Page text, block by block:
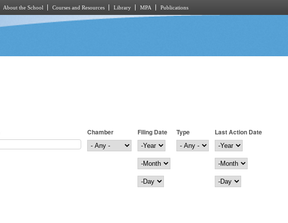
About the School Courses and Resources Library MPA Publications
Chamber
Filing Date
Filing Date
Year
Month
Day
Type
Last Action Date
Last Action Date
Year
Month
Day